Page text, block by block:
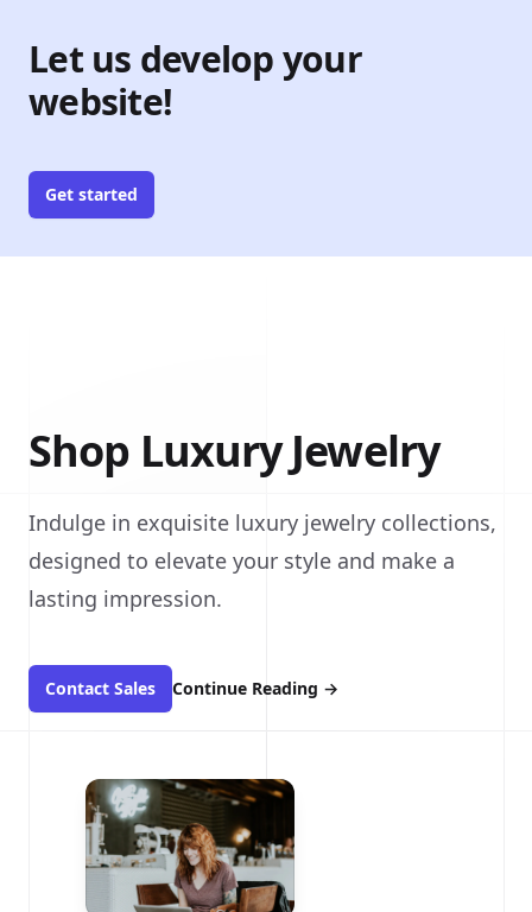
Let us develop your
website!
Get started
Shop Luxury Jewelry
Indulge in exquisite luxury jewelry collections,
designed to elevate your style and make a
lasting impression.
Contact Sales Continue Reading →